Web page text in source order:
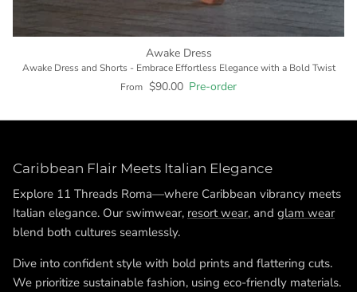
Awake Dress
Awake Dress and Shorts - Embrace Effortless Elegance with a Bold Twist
From $90.00 Pre-order
Caribbean Flair Meets Italian Elegance
Explore 11 Threads Roma—where Caribbean vibrancy meets
Italian elegance. Our swimwear, resort wear, and glam wear
blend both cultures seamlessly.
Dive into confident style with bold prints and flattering cuts.
We prioritize sustainable fashion, using eco-friendly materials.